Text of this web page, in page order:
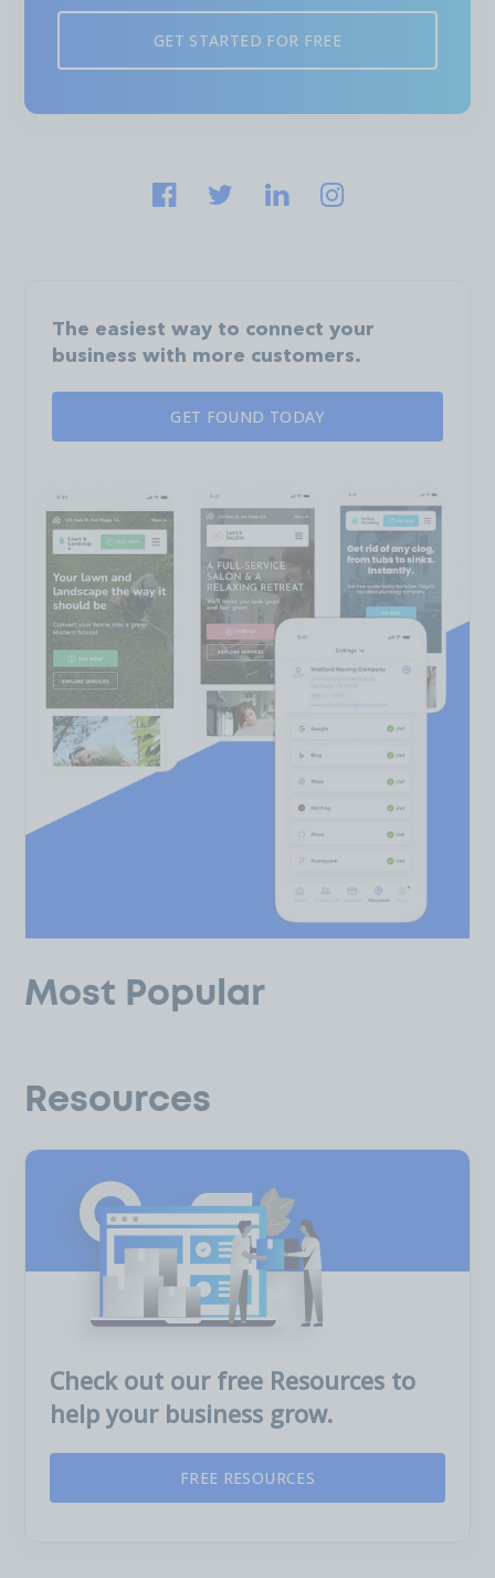
GET STARTED FOR FREE
The easiest way to connect your
business with more customers.
GET FOUND TODAY
Most Popular
Resources
Check out our free Resources to
help your business grow.
FREE RESOURCES